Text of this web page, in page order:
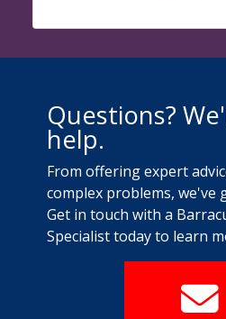
Questions?
help.
From offering expert
complex problems, we've
Get in touch with a
Specialist today to learn